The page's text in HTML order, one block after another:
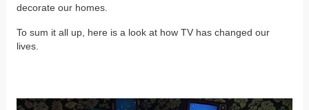
decorate our homes.
To sum it all up, here is a look at how TV has changed our
lives.